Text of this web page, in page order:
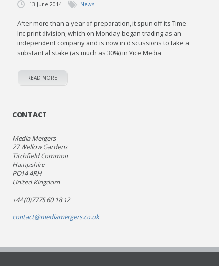
13 June 2014 News
After more than a year of preparation, it spun off its Time
Inc print division, which on Monday began trading as an
independent company and is now in discussions to take a
substantial stake (as much as 30%) in Vice Media
READ MORE
CONTACT
Media Mergers
27 Wellow Gardens
Titchfield Common
Hampshire
PO14 4RH
United Kingdom
+44 (0)7775 60 18 12
contact@mediamergers.co.uk